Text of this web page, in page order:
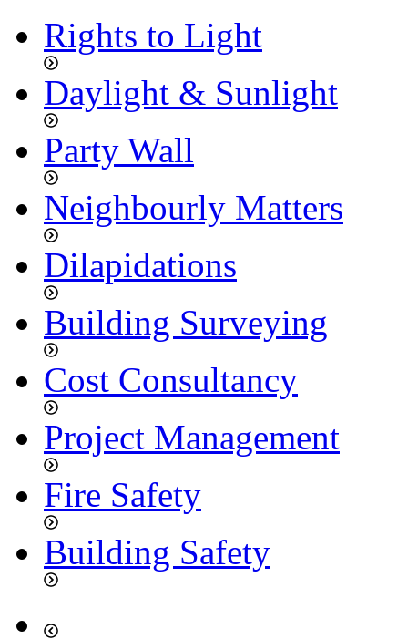
Rights to Light
Daylight & Sunlight
Party Wall
Neighbourly Matters
Dilapidations
Building Surveying
Cost Consultancy
Project Management
Fire Safety
Building Safety